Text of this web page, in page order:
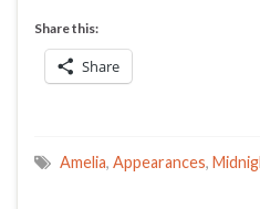
Share this:
Share
Amelia, Appearances,